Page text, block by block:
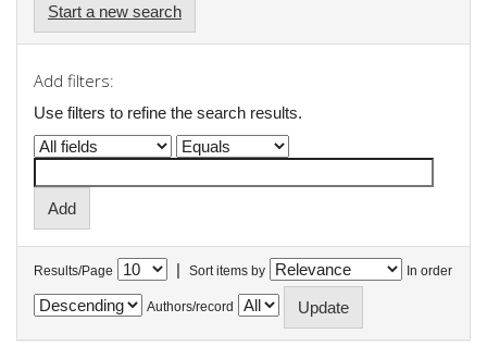
Start a new search
Add filters:
Use filters to refine the search results.
Results/Page | Sort items by In order
Authors/record